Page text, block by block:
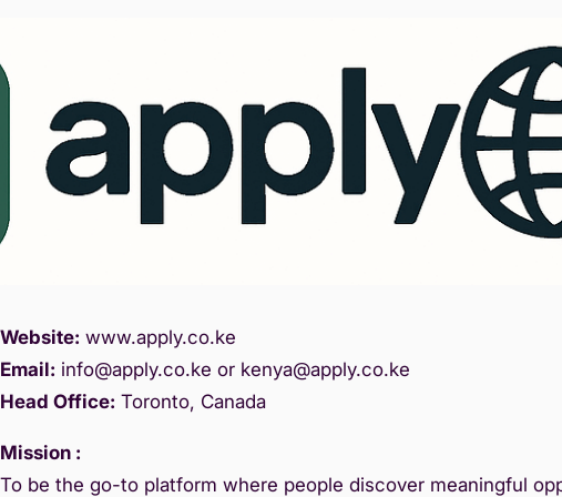
Website: www.apply.co.ke
Email: info@apply.co.ke or kenya@apply.co.ke
Head Office: Toronto, Canada
Mission :
To be the go-to platform where people discover meaningful